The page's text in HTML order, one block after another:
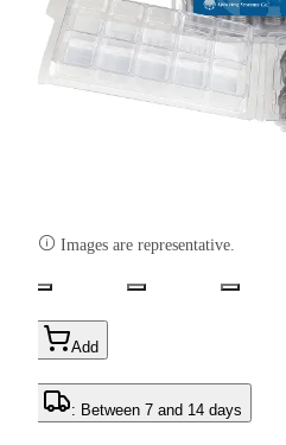
 Images are representative.
Add
: Between 7 and 14 days